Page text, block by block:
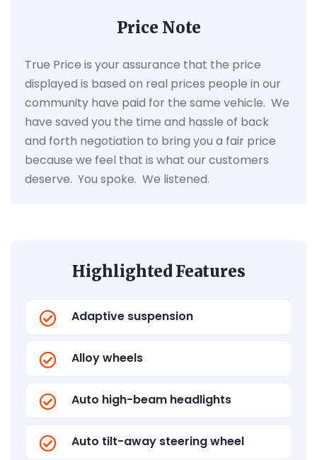
Price Note
True Price is your assurance that the price
displayed is based on real prices people in our
community have paid for the same vehicle. We
have saved you the time and hassle of back
and forth negotiation to bring you a fair price
because we feel that is what our customers
deserve. You spoke. We listened.
Highlighted Features
Adaptive suspension
Alloy wheels
Auto high-beam headlights
Auto tilt-away steering wheel